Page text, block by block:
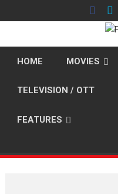
to
HOME MOVIES
TELEVISION / OTT
FEATURES